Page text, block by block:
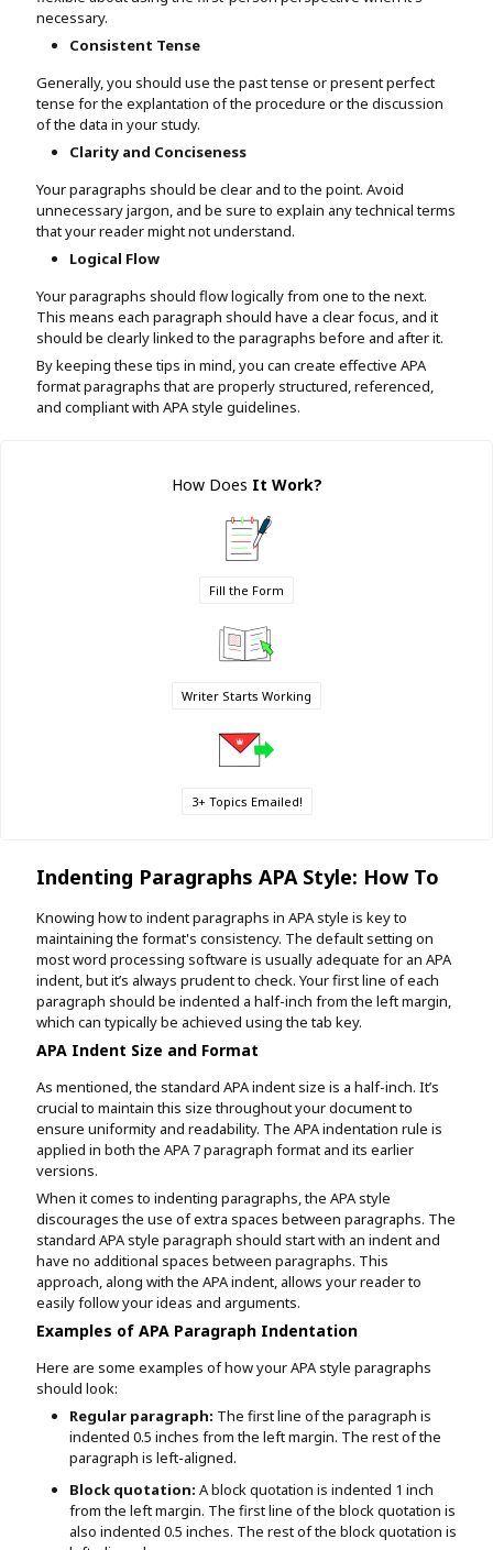
necessary.
Consistent Tense
Generally, you should use the past tense or present perfect
tense for the explantation of the procedure or the discussion
of the data in your study.
Clarity and Conciseness
Your paragraphs should be clear and to the point. Avoid
unnecessary jargon, and be sure to explain any technical terms
that your reader might not understand.
Logical Flow
Your paragraphs should flow logically from one to the next.
This means each paragraph should have a clear focus, and it
should be clearly linked to the paragraphs before and after it.
By keeping these tips in mind, you can create effective APA
format paragraphs that are properly structured, referenced,
and compliant with APA style guidelines.
How Does It Work?
Fill the Form
Writer Starts Working
3+ Topics Emailed!
Indenting Paragraphs APA Style: How To
Knowing how to indent paragraphs in APA style is key to
maintaining the format's consistency. The default setting on
most word processing software is usually adequate for an APA
indent, but it’s always prudent to check. Your first line of each
paragraph should be indented a half-inch from the left margin,
which can typically be achieved using the tab key.
APA Indent Size and Format
As mentioned, the standard APA indent size is a half-inch. It’s
crucial to maintain this size throughout your document to
ensure uniformity and readability. The APA indentation rule is
applied in both the APA 7 paragraph format and its earlier
versions.
When it comes to indenting paragraphs, the APA style
discourages the use of extra spaces between paragraphs. The
standard APA style paragraph should start with an indent and
have no additional spaces between paragraphs. This
approach, along with the APA indent, allows your reader to
easily follow your ideas and arguments.
Examples of APA Paragraph Indentation
Here are some examples of how your APA style paragraphs
should look:
Regular paragraph: The first line of the paragraph is
indented 0.5 inches from the left margin. The rest of the
paragraph is left-aligned.
Block quotation: A block quotation is indented 1 inch
from the left margin. The first line of the block quotation is
also indented 0.5 inches. The rest of the block quotation is